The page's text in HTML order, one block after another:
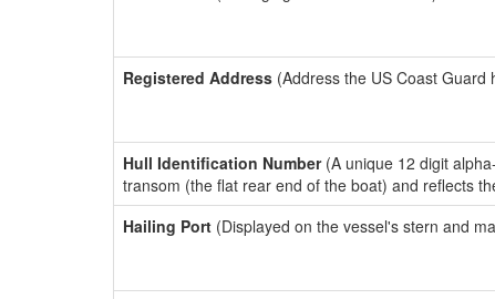
Registered Address (Address the US Coast Guard
Hull Identification Number(A unique 12 digit
transom (the flat rear end of the boat) and reflects
Hailing Port (Displayed on the vessel's stern and